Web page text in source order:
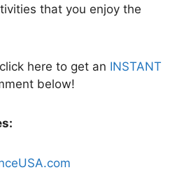
that you enjoy the
here to get an INSTANT
below!